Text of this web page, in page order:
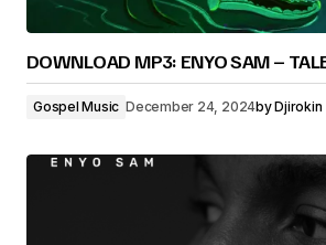
DOWNLOAD MP3: ENYO SAM –
Gospel Music December 24, 2024byDjirokin